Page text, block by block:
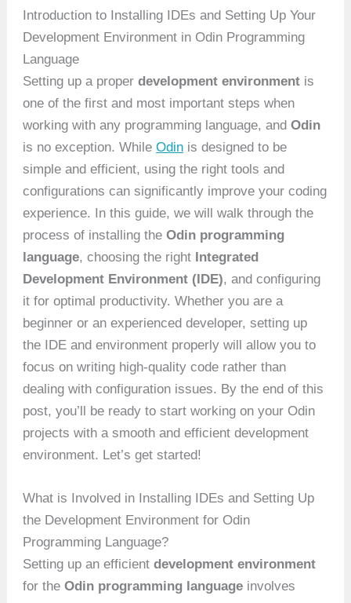
Introduction to Installing IDEs and Setting Up Your
Development Environment in Odin Programming
Language
Setting up a properdevelopment environment is
one of the first and most important steps when
working with any programming language, andOdin
is no exception. WhileOdin is designed to be
simple and efficient, using the right tools and
configurations can significantly improve your coding
experience. In this guide, we will walk through the
process of installing theOdin programming
language, choosing the right Integrated
Development Environment (IDE), and configuring
it for optimal productivity. Whether you are a
beginner or an experienced developer, setting up
the IDE and environment properly will allow you to
focus on writing high-quality code rather than
dealing with configuration issues. By the end of this
post, you’ll be ready to start working on your Odin
projects with a smooth and efficient development
environment. Let’s get started!
What is Involved in Installing IDEs and Setting Up
the Development Environment for Odin
Programming Language?
Setting up an efficientdevelopment environment
for theOdin programming language involves